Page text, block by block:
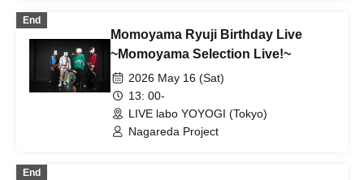
End
Momoyama Ryuji Birthday Live
~Momoyama Selection Live!~
2026 May 16 (Sat)
13: 00-
LIVE labo YOYOGI (Tokyo)
Nagareda Project
End